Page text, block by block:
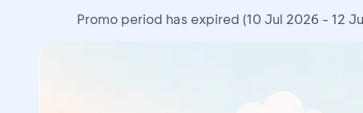
Promo period has expired (10 Jul 2026 - 12